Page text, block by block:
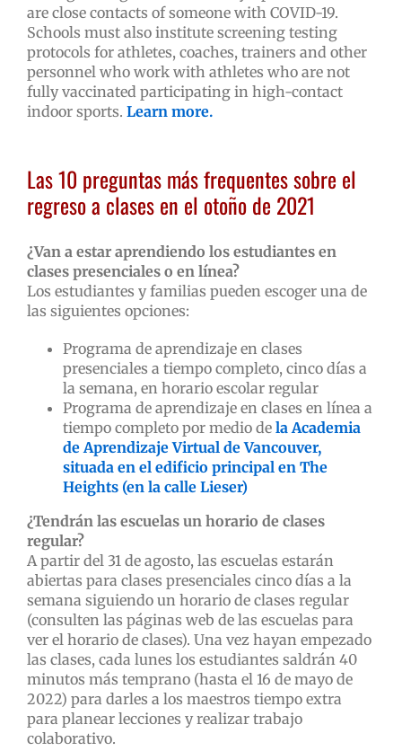
are close contacts of someone with COVID-19.
Schools must also institute screening testing
protocols for athletes, coaches, trainers and other
personnel who work with athletes who are not
fully vaccinated participating in high-contact
indoor sports. Learn more.
Las 10 preguntas más frequentes sobre el
regreso a clases en el otoño de 2021
¿Van a estar aprendiendo los estudiantes en
clases presenciales o en línea?
Los estudiantes y familias pueden escoger una de
las siguientes opciones:
Programa de aprendizaje en clases
presenciales a tiempo completo, cinco días a
la semana, en horario escolar regular
Programa de aprendizaje en clases en línea a
tiempo completo por medio de la Academia
de Aprendizaje Virtual de Vancouver,
situada en el edificio principal en The
Heights (en la calle Lieser)
¿Tendrán las escuelas un horario de clases
regular?
A partir del 31 de agosto, las escuelas estarán
abiertas para clases presenciales cinco días a la
semana siguiendo un horario de clases regular
(consulten las páginas web de las escuelas para
ver el horario de clases). Una vez hayan empezado
las clases, cada lunes los estudiantes saldrán 40
minutos más temprano (hasta el 16 de mayo de
2022) para darles a los maestros tiempo extra
para planear lecciones y realizar trabajo
colaborativo.